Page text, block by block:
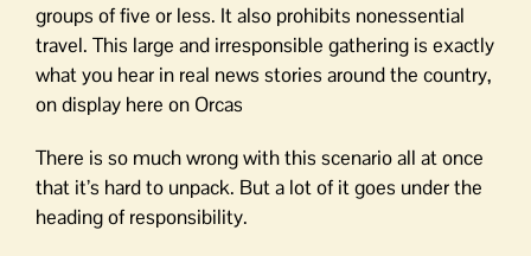
groups of five or less. It also prohibits nonessential
travel. This large and irresponsible gathering is exactly
what you hear in real news stories around the country,
on display here on Orcas
There is so much wrong with this scenario all at once
that it’s hard to unpack. But a lot of it goes under the
heading of responsibility.